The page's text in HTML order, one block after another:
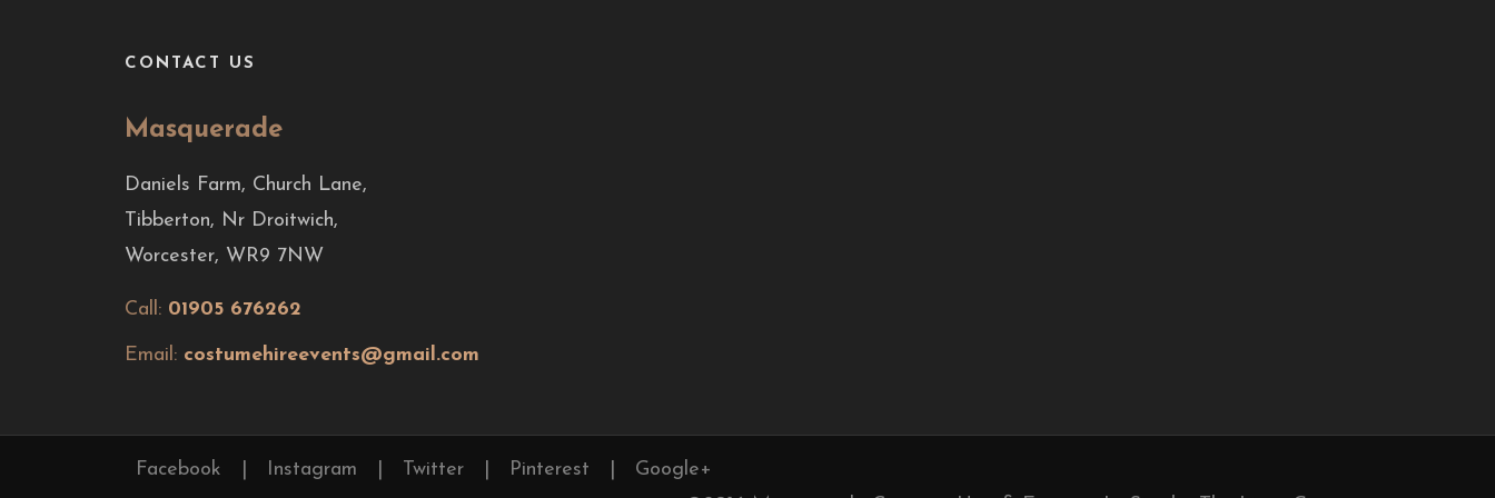
CONTACT US
Masquerade
Daniels Farm, Church Lane,
Tibberton, Nr Droitwich,
Worcester, WR9 7NW
Call: 01905 676262
Email: costumehireevents@gmail.com
Facebook Instagram Twitter Pinterest
Google+